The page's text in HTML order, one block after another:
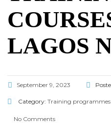
LAGOS
September 9, 2023
Category: Training programmes
No Comments